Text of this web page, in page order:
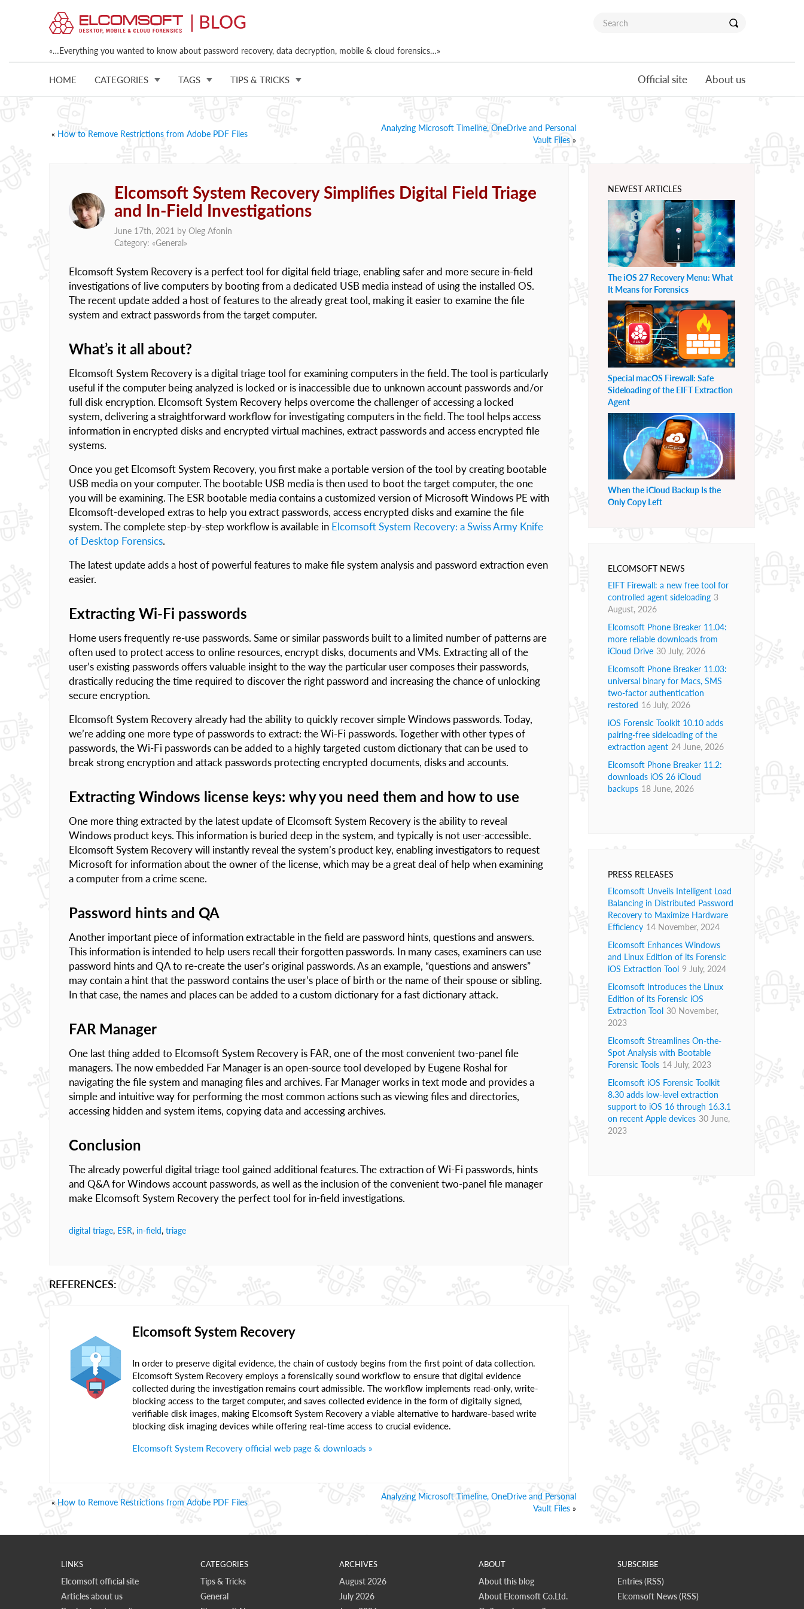
«…Everything you wanted to know about password recovery, data decryption, mobile & cloud forensics…»
HOME CATEGORIES TAGS TIPS & TRICKS Official site About us
« How to Remove Restrictions from Adobe PDF Files
Analyzing Microsoft Timeline, OneDrive and Personal
Vault Files »
Elcomsoft System Recovery Simplifies Digital Field Triage
and In-Field Investigations
June 17th, 2021 by Oleg Afonin
Category: «General»
Elcomsoft System Recovery is a perfect tool for digital field triage, enabling safer and more secure in-field
investigations of live computers by booting from a dedicated USB media instead of using the installed OS.
The recent update added a host of features to the already great tool, making it easier to examine the file
system and extract passwords from the target computer.
What’s it all about?
Elcomsoft System Recovery is a digital triage tool for examining computers in the field. The tool is particularly
useful if the computer being analyzed is locked or is inaccessible due to unknown account passwords and/or
full disk encryption. Elcomsoft System Recovery helps overcome the challenger of accessing a locked
system, delivering a straightforward workflow for investigating computers in the field. The tool helps access
information in encrypted disks and encrypted virtual machines, extract passwords and access encrypted file
systems.
Once you get Elcomsoft System Recovery, you first make a portable version of the tool by creating bootable
USB media on your computer. The bootable USB media is then used to boot the target computer, the one
you will be examining. The ESR bootable media contains a customized version of Microsoft Windows PE with
Elcomsoft-developed extras to help you extract passwords, access encrypted disks and examine the file
system. The complete step-by-step workflow is available in Elcomsoft System Recovery: a Swiss Army Knife
of Desktop Forensics.
The latest update adds a host of powerful features to make file system analysis and password extraction even
easier.
Extracting Wi-Fi passwords
Home users frequently re-use passwords. Same or similar passwords built to a limited number of patterns are
often used to protect access to online resources, encrypt disks, documents and VMs. Extracting all of the
user’s existing passwords offers valuable insight to the way the particular user composes their passwords,
drastically reducing the time required to discover the right password and increasing the chance of unlocking
secure encryption.
Elcomsoft System Recovery already had the ability to quickly recover simple Windows passwords. Today,
we’re adding one more type of passwords to extract: the Wi-Fi passwords. Together with other types of
passwords, the Wi-Fi passwords can be added to a highly targeted custom dictionary that can be used to
break strong encryption and attack passwords protecting encrypted documents, disks and accounts.
Extracting Windows license keys: why you need them and how to use
One more thing extracted by the latest update of Elcomsoft System Recovery is the ability to reveal
Windows product keys. This information is buried deep in the system, and typically is not user-accessible.
Elcomsoft System Recovery will instantly reveal the system’s product key, enabling investigators to request
Microsoft for information about the owner of the license, which may be a great deal of help when examining
a computer from a crime scene.
Password hints and QA
Another important piece of information extractable in the field are password hints, questions and answers.
This information is intended to help users recall their forgotten passwords. In many cases, examiners can use
password hints and QA to re-create the user’s original passwords. As an example, “questions and answers”
may contain a hint that the password contains the user’s place of birth or the name of their spouse or sibling.
In that case, the names and places can be added to a custom dictionary for a fast dictionary attack.
FAR Manager
One last thing added to Elcomsoft System Recovery is FAR, one of the most convenient two-panel file
managers. The now embedded Far Manager is an open-source tool developed by Eugene Roshal for
navigating the file system and managing files and archives. Far Manager works in text mode and provides a
simple and intuitive way for performing the most common actions such as viewing files and directories,
accessing hidden and system items, copying data and accessing archives.
Conclusion
The already powerful digital triage tool gained additional features. The extraction of Wi-Fi passwords, hints
and Q&A for Windows account passwords, as well as the inclusion of the convenient two-panel file manager
make Elcomsoft System Recovery the perfect tool for in-field investigations.
digital triage, ESR, in-field, triage
REFERENCES:
Elcomsoft System Recovery
In order to preserve digital evidence, the chain of custody begins from the first point of data collection.
Elcomsoft System Recovery employs a forensically sound workflow to ensure that digital evidence
collected during the investigation remains court admissible. The workflow implements read-only, write-
blocking access to the target computer, and saves collected evidence in the form of digitally signed,
verifiable disk images, making Elcomsoft System Recovery a viable alternative to hardware-based write
blocking disk imaging devices while offering real-time access to crucial evidence.
Elcomsoft System Recovery official web page & downloads »
NEWEST ARTICLES
The iOS 27 Recovery Menu: What
It Means for Forensics
Special macOS Firewall: Safe
Sideloading of the EIFT Extraction
Agent
When the iCloud Backup Is the
Only Copy Left
ELCOMSOFT NEWS
EIFT Firewall: a new free tool for
controlled agent sideloading 3
August, 2026
Elcomsoft Phone Breaker 11.04:
more reliable downloads from
iCloud Drive 30 July, 2026
Elcomsoft Phone Breaker 11.03:
universal binary for Macs, SMS
two-factor authentication
restored 16 July, 2026
iOS Forensic Toolkit 10.10 adds
pairing-free sideloading of the
extraction agent 24 June, 2026
Elcomsoft Phone Breaker 11.2:
downloads iOS 26 iCloud
backups 18 June, 2026
PRESS RELEASES
Elcomsoft Unveils Intelligent Load
Balancing in Distributed Password
Recovery to Maximize Hardware
Efficiency 14 November, 2024
Elcomsoft Enhances Windows
and Linux Edition of its Forensic
iOS Extraction Tool 9 July, 2024
Elcomsoft Introduces the Linux
Edition of its Forensic iOS
Extraction Tool 30 November,
2023
Elcomsoft Streamlines On-the-
Spot Analysis with Bootable
Forensic Tools 14 July, 2023
Elcomsoft iOS Forensic Toolkit
8.30 adds low-level extraction
support to iOS 16 through 16.3.1
on recent Apple devices 30 June,
2023
« How to Remove Restrictions from Adobe PDF Files
Analyzing Microsoft Timeline, OneDrive and Personal
Vault Files »
LINKS
Elcomsoft official site
Articles about us
CATEGORIES
Tips & Tricks
General
ARCHIVES
August 2026
July 2026
ABOUT
About this blog
About Elcomsoft Co.Ltd.
SUBSCRIBE
Entries (RSS)
Elcomsoft News (RSS)